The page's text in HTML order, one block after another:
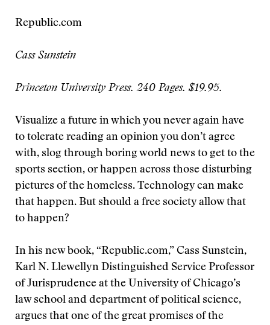
Republic.com
Cass Sunstein
Princeton University Press. 240 Pages. $19.95.
Visualize a future in which you never again have
to tolerate reading an opinion you don’t agree
with, slog through boring world news to get to the
sports section, or happen across those disturbing
pictures of the homeless. Technology can make
that happen. But should a free society allow that
to happen?
In his new book, “Republic.com,” Cass Sunstein,
Karl N. Llewellyn Distinguished Service Professor
of Jurisprudence at the University of Chicago’s
law school and department of political science,
argues that one of the great promises of the